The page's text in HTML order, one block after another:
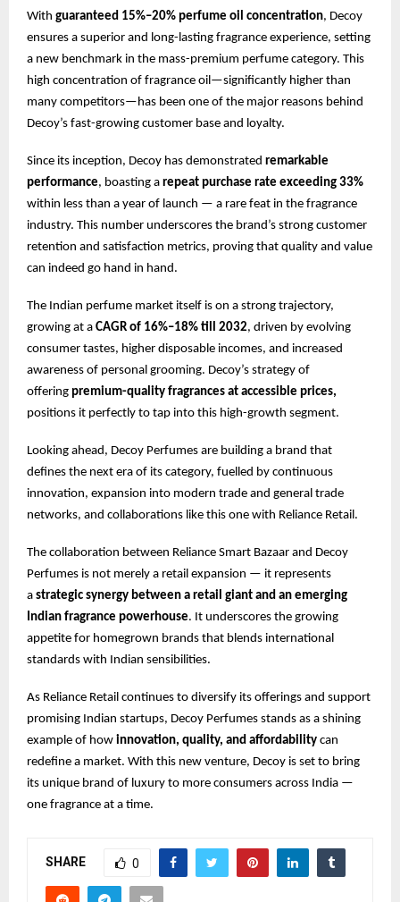
With guaranteed 15%–20% perfume oil concentration, Decoy
ensures a superior and long-lasting fragrance experience, setting
a new benchmark in the mass-premium perfume category. This
high concentration of fragrance oil—significantly higher than
many competitors—has been one of the major reasons behind
Decoy’s fast-growing customer base and loyalty.
Since its inception, Decoy has demonstrated remarkable
performance, boasting a repeat purchase rate exceeding 33%
within less than a year of launch — a rare feat in the fragrance
industry. This number underscores the brand’s strong customer
retention and satisfaction metrics, proving that quality and value
can indeed go hand in hand.
The Indian perfume market itself is on a strong trajectory,
growing at a CAGR of 16%–18% till 2032, driven by evolving
consumer tastes, higher disposable incomes, and increased
awareness of personal grooming. Decoy’s strategy of
offering premium-quality fragrances at accessible prices,
positions it perfectly to tap into this high-growth segment.
Looking ahead, Decoy Perfumes are building a brand that
defines the next era of its category, fuelled by continuous
innovation, expansion into modern trade and general trade
networks, and collaborations like this one with Reliance Retail.
The collaboration between Reliance Smart Bazaar and Decoy
Perfumes is not merely a retail expansion — it represents
a strategic synergy between a retail giant and an emerging
Indian fragrance powerhouse. It underscores the growing
appetite for homegrown brands that blends international
standards with Indian sensibilities.
As Reliance Retail continues to diversify its offerings and support
promising Indian startups, Decoy Perfumes stands as a shining
example of how innovation, quality, and affordability can
redefine a market. With this new venture, Decoy is set to bring
its unique brand of luxury to more consumers across India —
one fragrance at a time.
SHARE 0